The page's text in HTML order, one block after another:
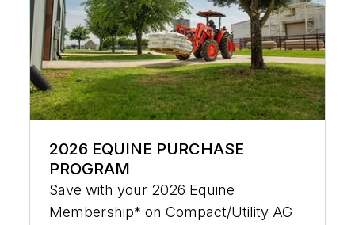
2026 EQUINE PURCHASE
PROGRAM
Save with your 2026 Equine
Membership* on Compact/Utility AG